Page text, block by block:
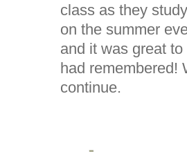
class as they
on the summer
and it was great
had remembered!
continue.